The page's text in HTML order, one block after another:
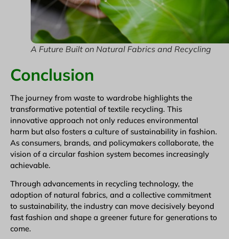
A Future Built on Natural Fabrics and Recycling
Conclusion
The journey from waste to wardrobe highlights the
transformative potential of textile recycling. This
innovative approach not only reduces environmental
harm but also fosters a culture of sustainability in fashion.
As consumers, brands, and policymakers collaborate, the
vision of a circular fashion system becomes increasingly
achievable.
Through advancements in recycling technology, the
adoption of natural fabrics, and a collective commitment
to sustainability, the industry can move decisively beyond
fast fashion and shape a greener future for generations to
come.